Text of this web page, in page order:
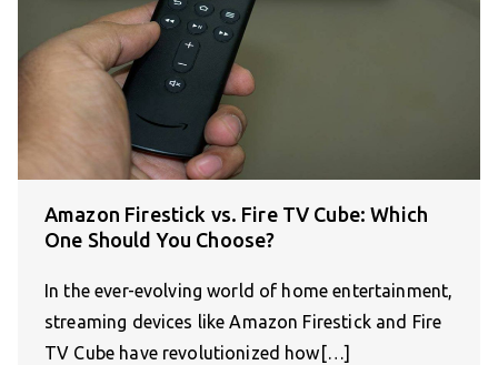
Amazon Firestick vs. Fire TV Cube: Which
One Should You Choose?
In the ever-evolving world of home entertainment,
streaming devices like Amazon Firestick and Fire
TV Cube have revolutionized how[…]